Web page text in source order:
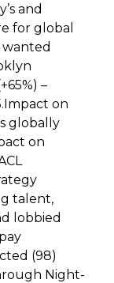
and
for global
wanted
–
on
globally
on
talent,
lobbied
(98)
Night-